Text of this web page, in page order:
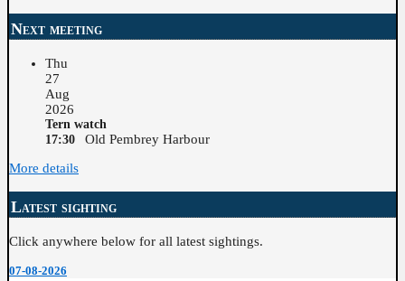
Next meeting
Thu
27
Aug
2026
Tern watch
17:30
Old Pembrey Harbour
More details
Latest sighting
Click anywhere below for all latest sightings.
07-08-2026